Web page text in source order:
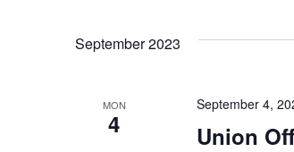
September 2023
MON
4 Union
September 4,